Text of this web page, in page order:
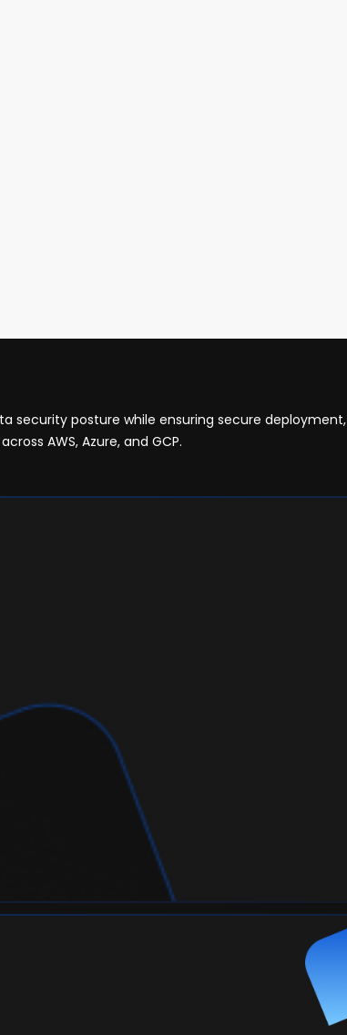
security posture while ensuring secure deployment,
AWS, Azure, and GCP.